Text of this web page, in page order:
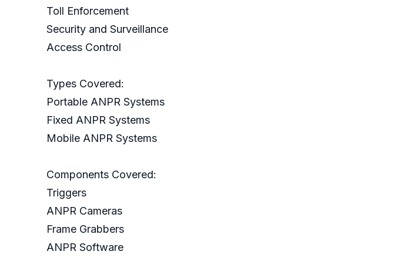
Toll Enforcement
Security and Surveillance
Access Control
Types Covered:
Portable ANPR Systems
Fixed ANPR Systems
Mobile ANPR Systems
Components Covered:
Triggers
ANPR Cameras
Frame Grabbers
ANPR Software